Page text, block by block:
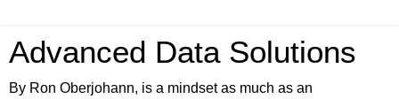
Advanced Data Solutions
By Ron Oberjohann, is a mindset as much as an